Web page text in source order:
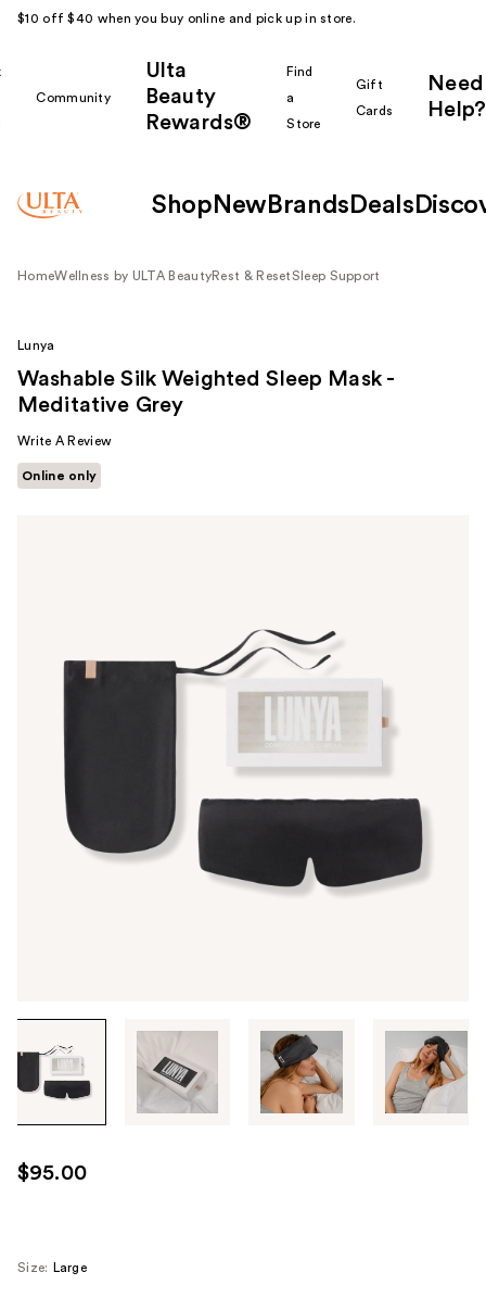
$10 off $40 when you buy online and pick up in store.
Community
Ulta
Beauty
Rewards®
Find
a
Store
Gift
Cards
Need
Help?
Shop New Brands Deals
HomeWellness by ULTA BeautyRest & ResetSleep Support
through
use
the
next
Lunya
Washable Silk Weighted Sleep Mask -
Meditative Grey
Write A Review
Online only
$95.00
Size: Large